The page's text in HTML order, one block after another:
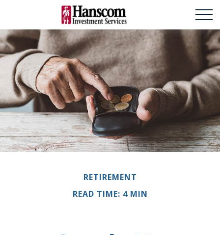
RETIREMENT
READ TIME: 4 MIN